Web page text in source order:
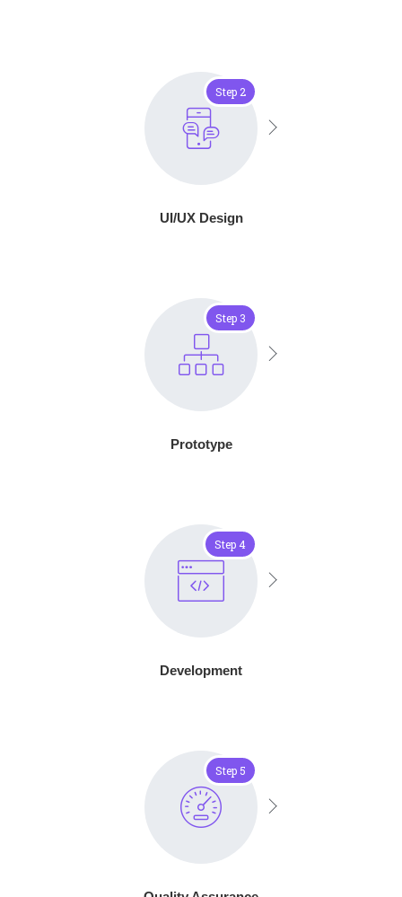
Step 2
UI/UX Design
Step 3
Prototype
Step 4
Development
Step 5